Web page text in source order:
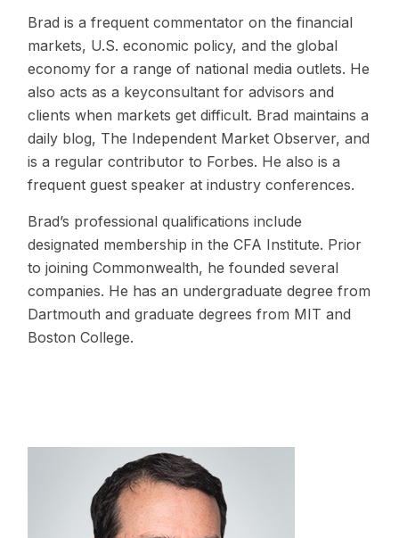
Brad is a frequent commentator on the financial
markets, U.S. economic policy, and the global
economy for a range of national media outlets. He
also acts as a keyconsultant for advisors and
clients when markets get difficult. Brad maintains a
daily blog, The Independent Market Observer, and
is a regular contributor to Forbes. He also is a
frequent guest speaker at industry conferences.
Brad’s professional qualifications include
designated membership in the CFA Institute. Prior
to joining Commonwealth, he founded several
companies. He has an undergraduate degree from
Dartmouth and graduate degrees from MIT and
Boston College.